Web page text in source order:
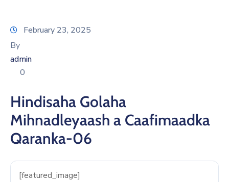
Nala
Soo
Xariir
February 23, 2025
By
admin
0
Hindisaha Golaha
Mihnadleyaash a Caafimaadka
Qaranka-06
[featured_image]